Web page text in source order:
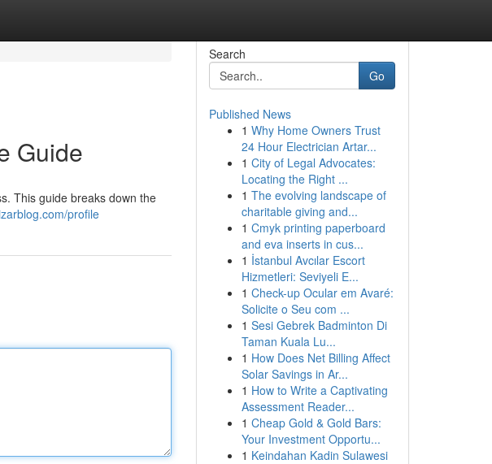
Guide
This guide breaks down the
profile
Search
Go
Published News
1 Why Home Owners Trust
24 Hour Electrician Artar...
1 City of Legal Advocates:
Locating the Right ...
1 The evolving landscape of
charitable giving and...
1 Cmyk printing paperboard
and eva inserts in cus...
1 İstanbul Avcılar Escort
Hizmetleri: Seviyeli E...
1 Check-up Ocular em Avaré:
Solicite o Seu com ...
1 Sesi Gebrek Badminton Di
Taman Kuala Lu...
1 How Does Net Billing Affect
Solar Savings in Ar...
1 How to Write a Captivating
Assessment Reader...
1 Cheap Gold & Gold Bars:
Your Investment Opportu...
1 Keindahan Kadin Sulawesi